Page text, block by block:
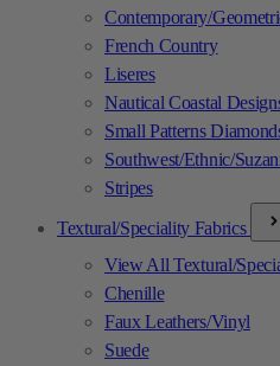
Contemporary/
French Country
Liseres
Nautical Coastal
Small Patterns
Southwest/Ethnic/
Stripes
Textural/Speciality Fabrics
View All Textural/
Chenille
Faux Leathers/Vinyl
Suede